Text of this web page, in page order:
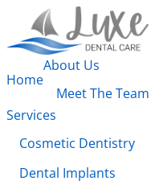
Home
About Us
Meet The Team
Services
Cosmetic Dentistry
Dental Implants